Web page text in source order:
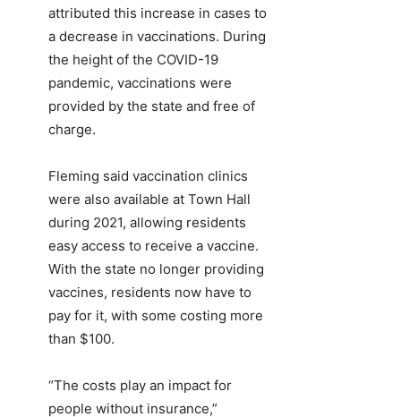
attributed this increase in cases to
a decrease in vaccinations. During
the height of the COVID-19
pandemic, vaccinations were
provided by the state and free of
charge.
Fleming said vaccination clinics
were also available at Town Hall
during 2021, allowing residents
easy access to receive a vaccine.
With the state no longer providing
vaccines, residents now have to
pay for it, with some costing more
than $100.
“The costs play an impact for
people without insurance,”